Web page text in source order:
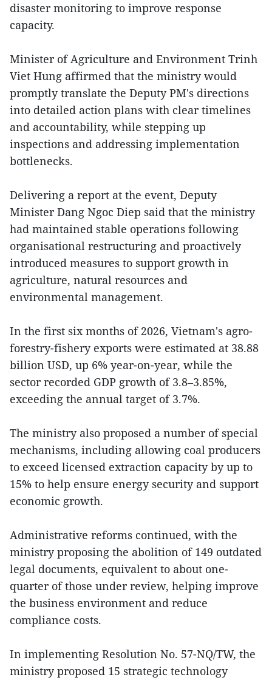
disaster monitoring to improve response
capacity.
Minister of Agriculture and Environment Trinh
Viet Hung affirmed that the ministry would
promptly translate the Deputy PM's directions
into detailed action plans with clear timelines
and accountability, while stepping up
inspections and addressing implementation
bottlenecks.
Delivering a report at the event, Deputy
Minister Dang Ngoc Diep said that the ministry
had maintained stable operations following
organisational restructuring and proactively
introduced measures to support growth in
agriculture, natural resources and
environmental management.
In the first six months of 2026, Vietnam's agro-
forestry-fishery exports were estimated at 38.88
billion USD, up 6% year-on-year, while the
sector recorded GDP growth of 3.8–3.85%,
exceeding the annual target of 3.7%.
The ministry also proposed a number of special
mechanisms, including allowing coal producers
to exceed licensed extraction capacity by up to
15% to help ensure energy security and support
economic growth.
Administrative reforms continued, with the
ministry proposing the abolition of 149 outdated
legal documents, equivalent to about one-
quarter of those under review, helping improve
the business environment and reduce
compliance costs.
In implementing Resolution No. 57-NQ/TW, the
ministry proposed 15 strategic technology